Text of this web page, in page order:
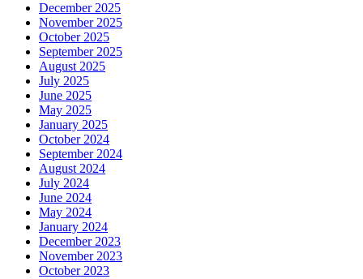
December 2025
November 2025
October 2025
September 2025
August 2025
July 2025
June 2025
May 2025
January 2025
October 2024
September 2024
August 2024
July 2024
June 2024
May 2024
January 2024
December 2023
November 2023
October 2023